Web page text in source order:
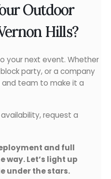
Outdoor
Hills?
your next event. Whether
party, or a company
and team to make it a
request a
and full
way. Let’s light up
under the stars.